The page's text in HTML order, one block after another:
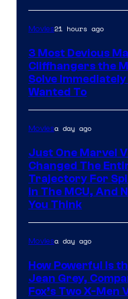
Movies21 hours ago
3 Most Devious
Cliffhangers the
Solve
Wanted To
Moviesa day ago
Just One Marvel
Changed The
Trajectory For
in The MCU, And
You Think
Moviesa day ago
How Powerful Is
Jean Grey,
Fox’s Two X-Men